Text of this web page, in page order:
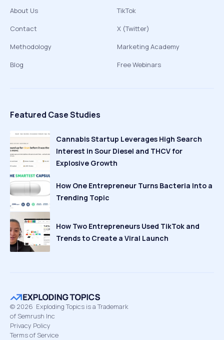
About Us
Contact
Methodology
Blog
TikTok
X (Twitter)
Marketing Academy
Free Webinars
Featured Case Studies
Cannabis Startup Leverages High Search
Interest in Sour Diesel and THCV for
Explosive Growth
How One Entrepreneur Turns Bacteria Into a
Trending Topic
How Two Entrepreneurs Used TikTok and
Trends to Create a Viral Launch
© 2026 Exploding Topics is a Trademark
of Semrush Inc
Privacy Policy
Terms of Service